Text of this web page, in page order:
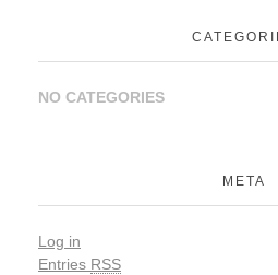
NO CATEGORIES
META
Log in
Entries RSS